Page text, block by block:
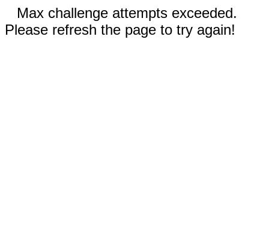
Max challenge attempts exceeded.
Please refresh the page to try again!